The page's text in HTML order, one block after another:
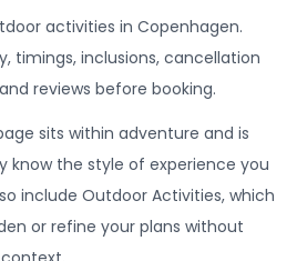
activities in Copenhagen.
timings, inclusions, cancellation
reviews before booking.
sits within adventure and is
know the style of experience you
include Outdoor Activities, which
or refine your plans without